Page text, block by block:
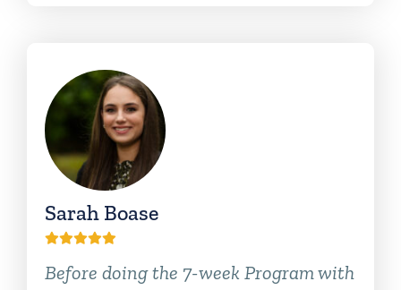
Sarah Boase
Before doing the 7-week Program with